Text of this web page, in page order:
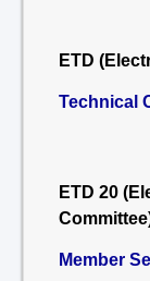
ETD
Technical
ETD 20
Member